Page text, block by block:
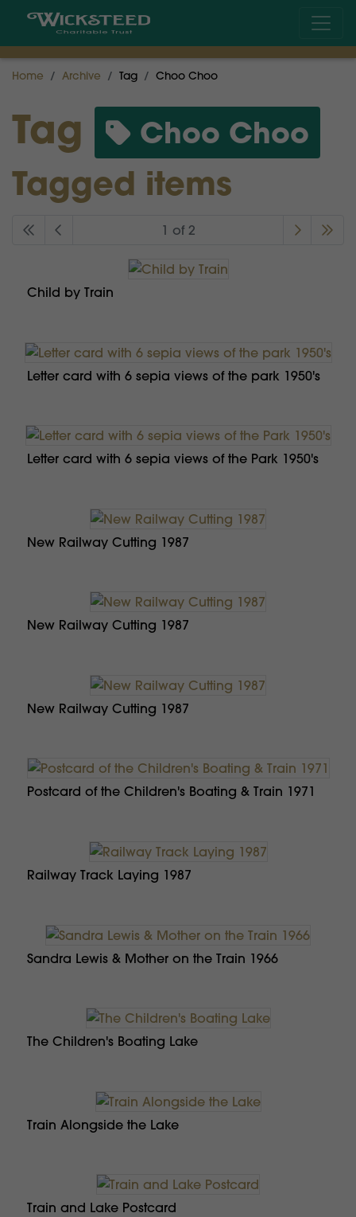
Home Archive Tag Choo Choo
Tag Choo Choo
Tagged items
1 of 2
Child by Train
Letter card with 6 sepia views of the park 1950's
Letter card with 6 sepia views of the Park 1950's
New Railway Cutting 1987
New Railway Cutting 1987
New Railway Cutting 1987
Postcard of the Children's Boating & Train 1971
Railway Track Laying 1987
Sandra Lewis & Mother on the Train 1966
The Children's Boating Lake
Train Alongside the Lake
Train and Lake Postcard